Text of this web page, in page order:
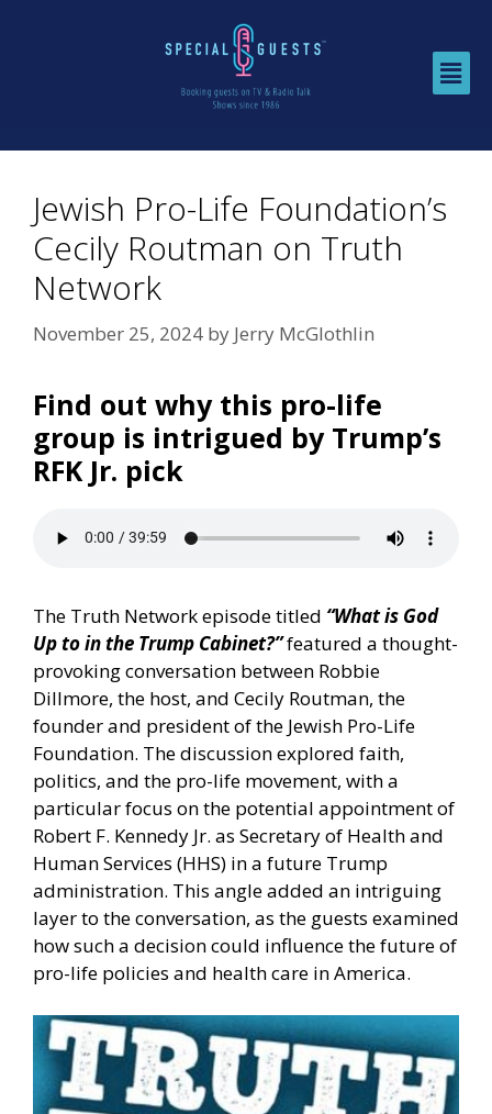
Jewish Pro-Life Foundation’s
Cecily Routman on Truth
Network
November 25, 2024 by Jerry McGlothlin
Find out why this pro-life
group is intrigued by Trump’s
RFK Jr. pick
The Truth Network episode titled “What is God
Up to in the Trump Cabinet?”featured a thought-
provoking conversation between Robbie
Dillmore, the host, and Cecily Routman, the
founder and president of the Jewish Pro-Life
Foundation. The discussion explored faith,
politics, and the pro-life movement, with a
particular focus on the potential appointment of
Robert F. Kennedy Jr. as Secretary of Health and
Human Services (HHS) in a future Trump
administration. This angle added an intriguing
layer to the conversation, as the guests examined
how such a decision could influence the future of
pro-life policies and health care in America.